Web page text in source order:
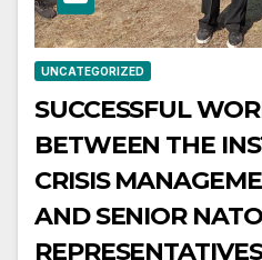
UNCATEGORIZED
SUCCESSFUL
BETWEEN THE
CRISIS
AND SENIOR NATO